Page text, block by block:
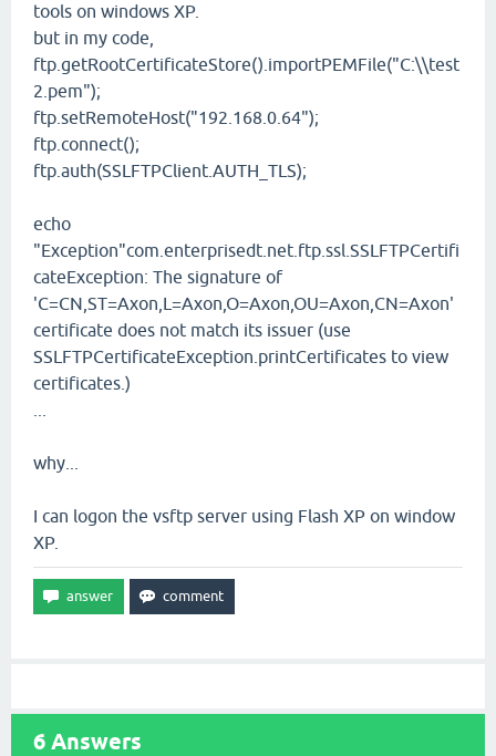
tools on windows XP.
but in my code,
ftp.getRootCertificateStore().importPEMFile("C:\\test
2.pem");
ftp.setRemoteHost("192.168.0.64");
ftp.connect();
ftp.auth(SSLFTPClient.AUTH_TLS);
echo
"Exception"com.enterprisedt.net.ftp.ssl.SSLFTPCertifi
cateException: The signature of
'C=CN,ST=Axon,L=Axon,O=Axon,OU=Axon,CN=Axon'
certificate does not match its issuer (use
SSLFTPCertificateException.printCertificates to view
certificates.)
why...
I can logon the vsftp server using Flash XP on window
XP.
6 Answers